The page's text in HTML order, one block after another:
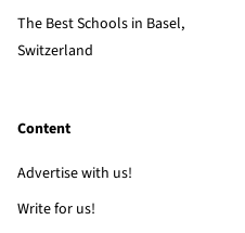
The Best Schools in Basel,
Switzerland
Content
Advertise with us!
Write for us!